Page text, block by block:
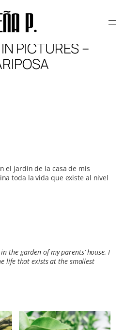
PICTURES –
el jardín de la casa de mis
toda la vida que existe al nivel
the garden of my parents’ house, I
life that exists at the smallest